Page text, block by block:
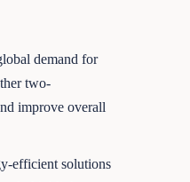
demand for
two-
improve overall
efficient solutions